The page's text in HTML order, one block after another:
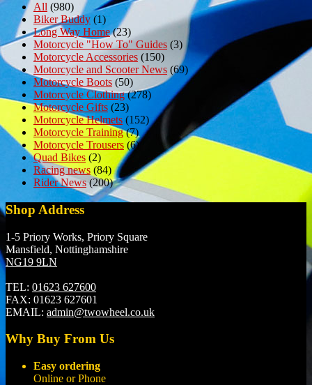
All (980)
Biker Buddy (1)
Long Way Home(23)
Motorcycle "How To" Guides (3)
Motorcycle Accessories (150)
Motorcycle and Scooter News (69)
Motorcycle Boots (50)
Motorcycle Clothing(278)
Motorcycle Gifts (23)
Motorcycle Helmets (152)
Motorcycle Training(7)
Motorcycle Trousers(6)
Quad Bikes (2)
Racing news (84)
Rider News(200)
Shop Address
1-5 Priory Works, Priory Square
Mansfield, Nottinghamshire
NG19 9LN
TEL: 01623 627600
FAX: 01623 627601
EMAIL: admin@twowheel.co.uk
Why Buy From Us
Easy ordering
Online or Phone